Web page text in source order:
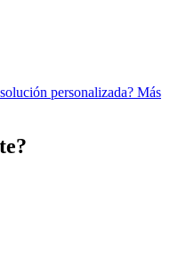
personalizada? Más